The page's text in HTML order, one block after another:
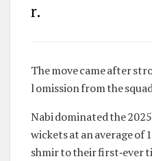
r.
The move came after
l omission from the
Nabi dominated the
wickets at an average of
shmir to their first‑ever